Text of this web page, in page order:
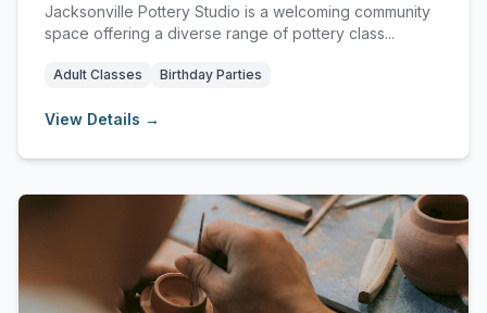
Jacksonville Pottery Studio is a welcoming community
space offering a diverse range of pottery class...
Adult Classes Birthday Parties
View Details →